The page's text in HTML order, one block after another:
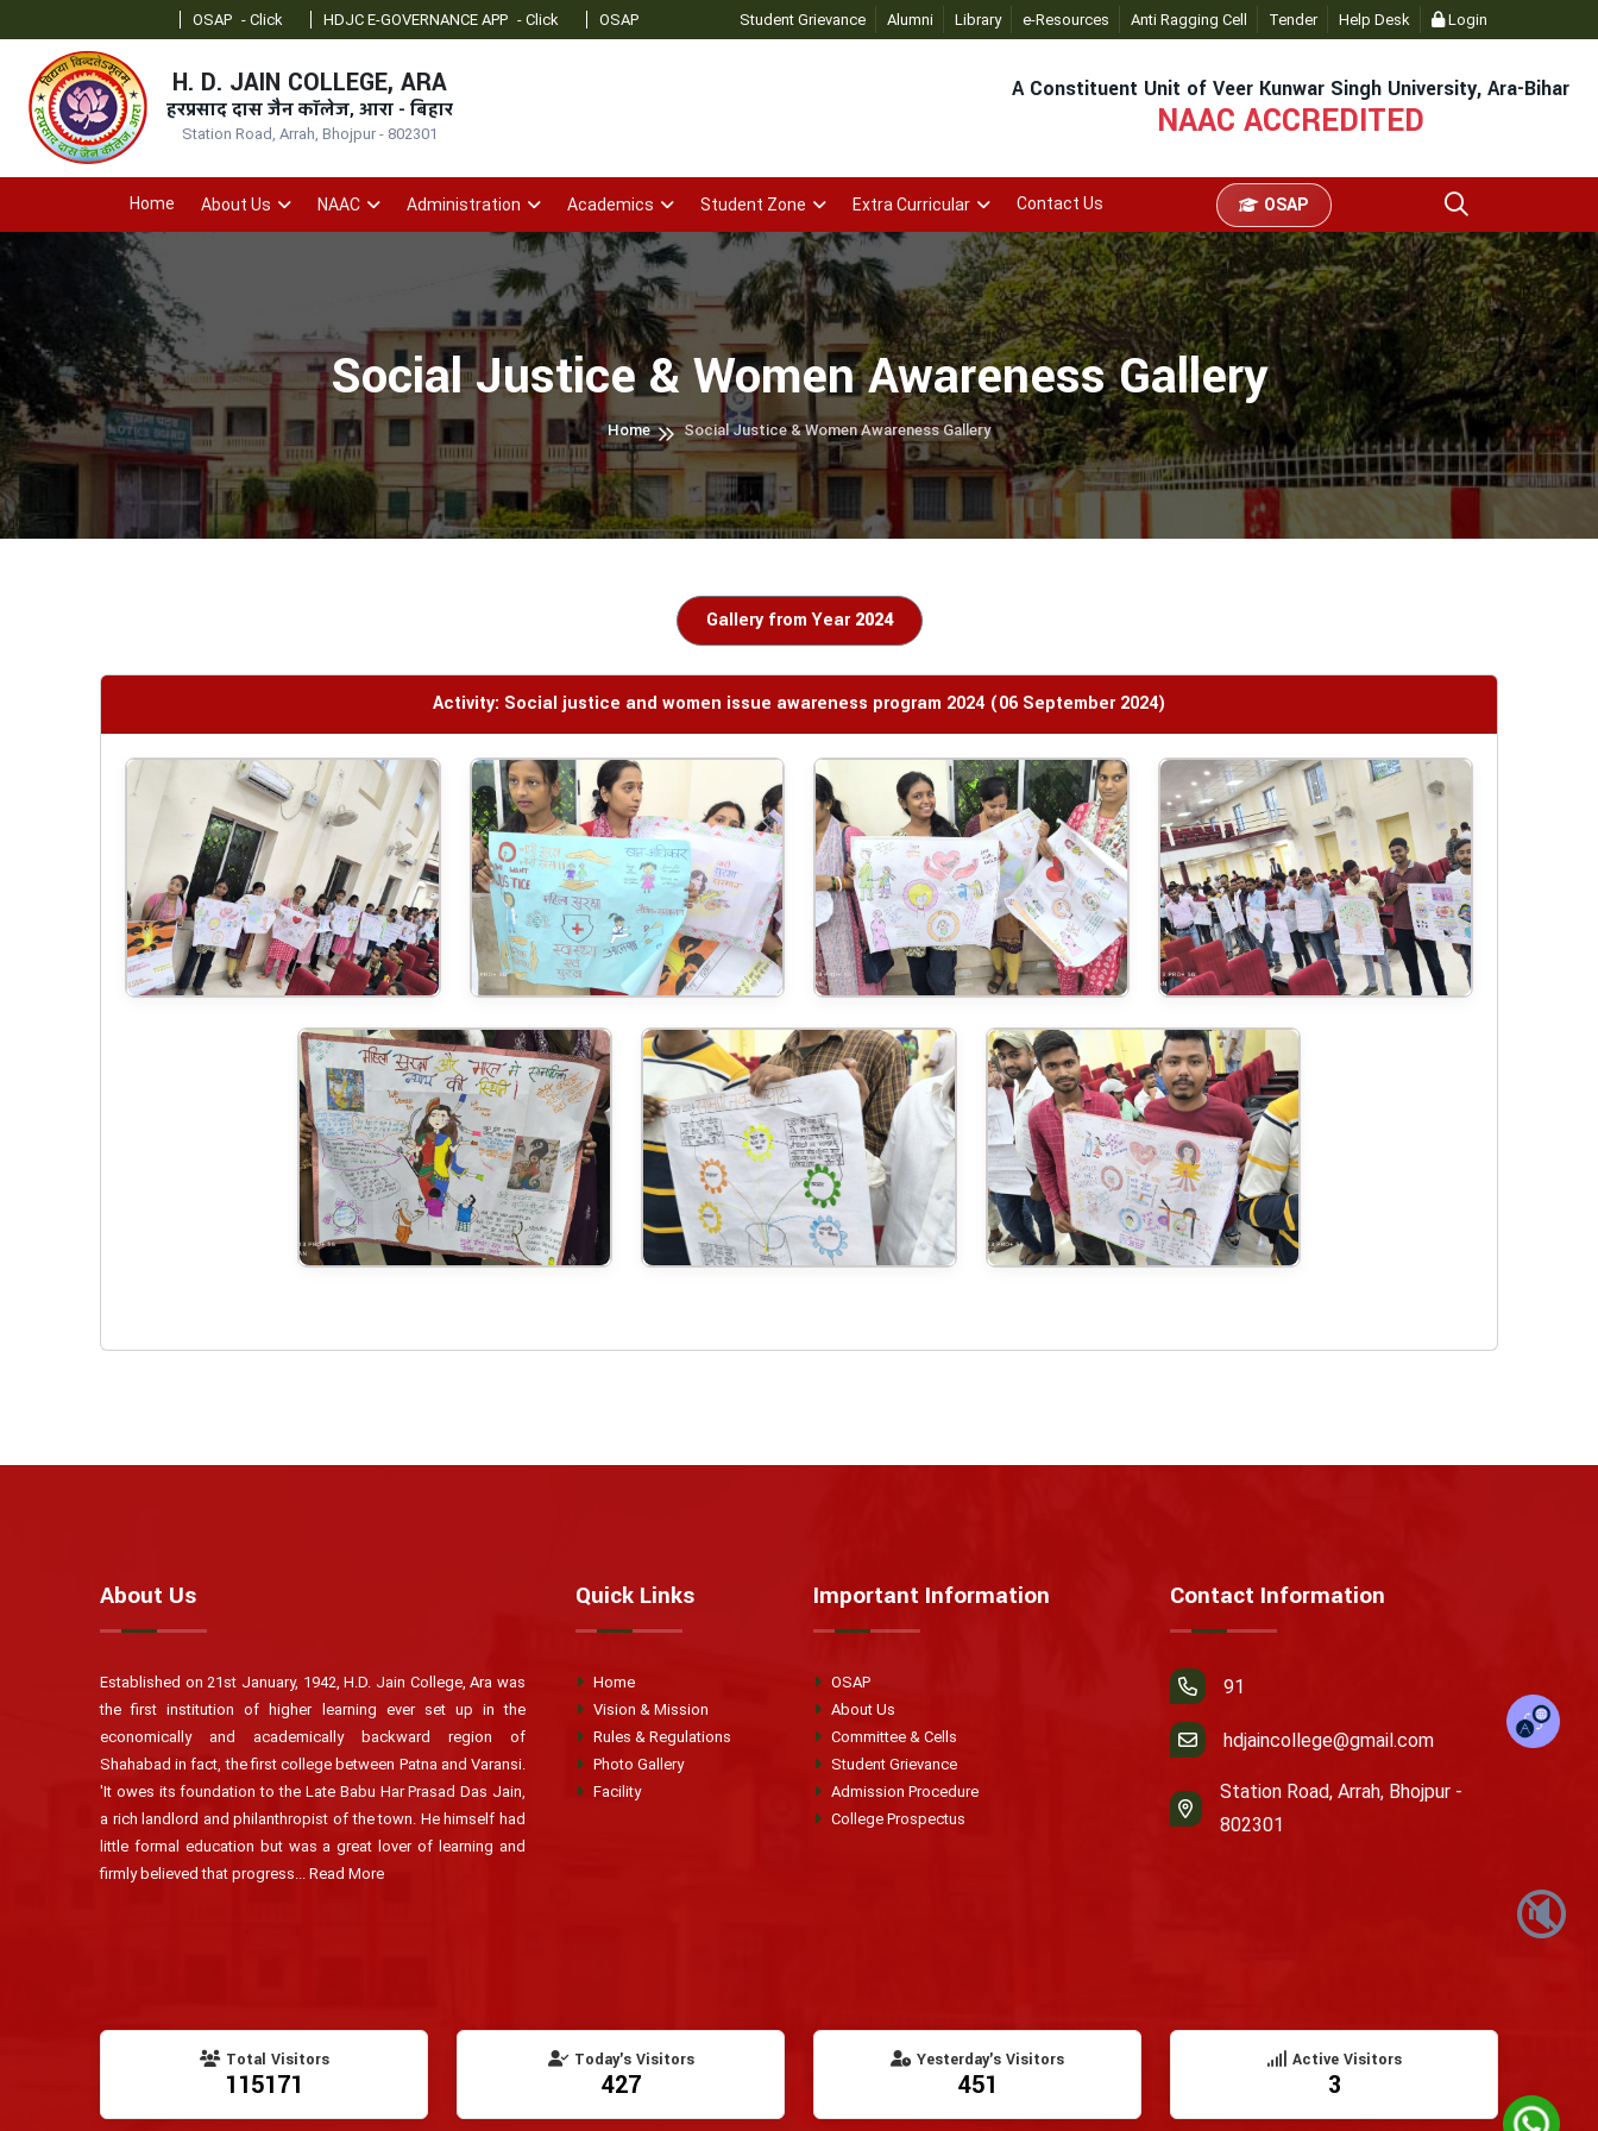
- Click HDJC E-GOVERNANCE APP - Click OSAP Admin - Click Student Grievance Alumni Library e-Resources Anti Ragging Cell Tender Help Desk Login
H. D. JAIN COLLEGE, ARA
हरप्रसाद दास जैन कॉलेज, आरा - बिहार
Station Road, Arrah, Bhojpur - 802301
A Constituent Unit of Veer Kunwar Singh University, Ara-Bihar
NAAC ACCREDITED
Home About Us NAAC Administration Academics Student Zone Extra Curricular Contact Us OSAP
Social Justice & Women Awareness Gallery
Home Social Justice & Women Awareness Gallery
Gallery from Year2024
Activity: Social justice and women issue awareness program 2024 (06 September 2024)
🔇
About Us
Established on 21st January, 1942, H.D. Jain College, Ara was
the first institution of higher learning ever set up in the
economically and academically backward region of
Shahabad in fact, the first college between Patna and Varansi.
'It owes its foundation to the Late Babu Har Prasad Das Jain,
a rich landlord and philanthropist of the town. He himself had
little formal education but was a great lover of learning and
firmly believed that progress... Read More
Quick Links
Home
Vision & Mission
Rules & Regulations
Photo Gallery
Facility
Important Information
OSAP
About Us
Committee & Cells
Student Grievance
Admission Procedure
College Prospectus
Contact Information
91
hdjaincollege@gmail.com
Station Road, Arrah, Bhojpur -
802301
Total Visitors
115171
Today's Visitors
427
Yesterday's Visitors
451
Active Visitors
3